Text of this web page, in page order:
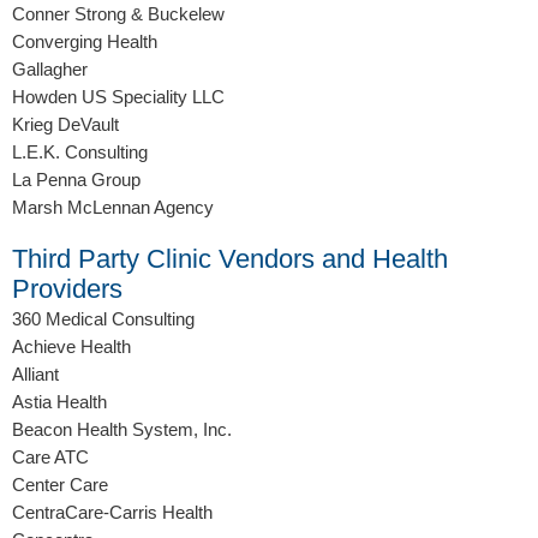
Conner Strong & Buckelew
Converging Health
Gallagher
Howden US Speciality LLC
Krieg DeVault
L.E.K. Consulting
La Penna Group
Marsh McLennan Agency
Third Party Clinic Vendors and Health
Providers
360 Medical Consulting
Achieve Health
Alliant
Astia Health
Beacon Health System, Inc.
Care ATC
Center Care
CentraCare-Carris Health